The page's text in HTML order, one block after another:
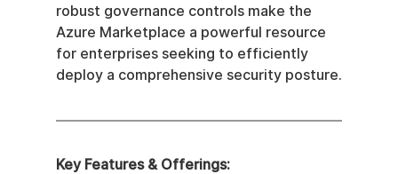
robust governance controls make the
Azure Marketplace a powerful resource
for enterprises seeking to efficiently
deploy a comprehensive security posture.
Key Features & Offerings: